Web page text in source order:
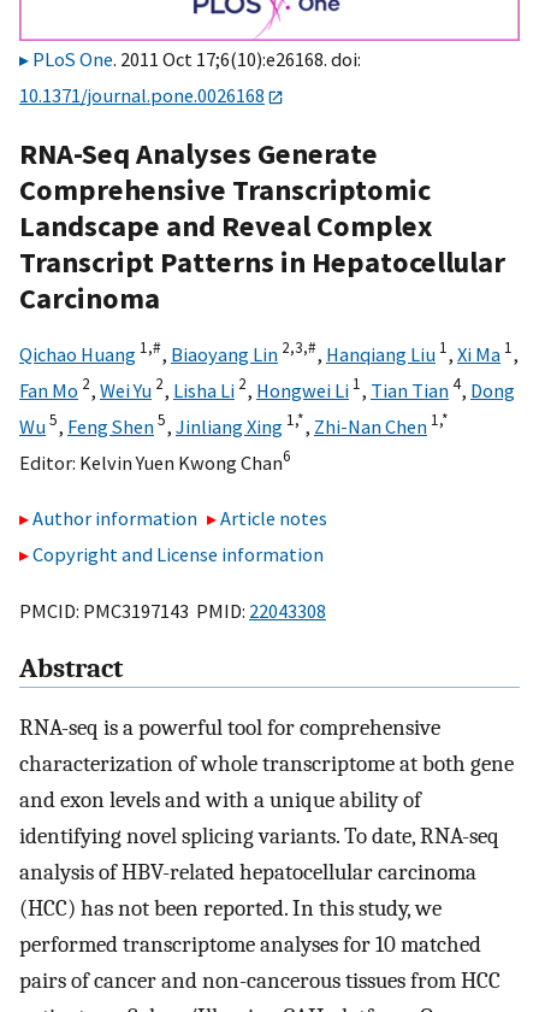
PLoS One. 2011 Oct 17;6(10):e26168. doi:
10.1371/journal.pone.0026168
RNA-Seq Analyses Generate
Comprehensive Transcriptomic
Landscape and Reveal Complex
Transcript Patterns in Hepatocellular
Carcinoma
Qichao Huang 1,#, Biaoyang Lin 2,3,#, Hanqiang Liu 1, Xi Ma 1,
Fan Mo 2, Wei Yu 2, Lisha Li 2, Hongwei Li 1, Tian Tian4, Dong
Wu5, Feng Shen5, Jinliang Xing 1,*, Zhi-Nan Chen 1,*
Editor: Kelvin Yuen Kwong Chan6
Author information
Article notes
Copyright and License information
PMCID: PMC3197143 PMID: 22043308
Abstract
RNA-seq is a powerful tool for comprehensive
characterization of whole transcriptome at both gene
and exon levels and with a unique ability of
identifying novel splicing variants. To date, RNA-seq
analysis of HBV-related hepatocellular carcinoma
(HCC) has not been reported. In this study, we
performed transcriptome analyses for 10 matched
pairs of cancer and non-cancerous tissues from HCC